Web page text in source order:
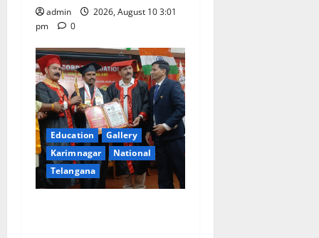
admin
2026, August 10 3:01
pm
0
Education
Gallery
Karimnagar
National
Telangana